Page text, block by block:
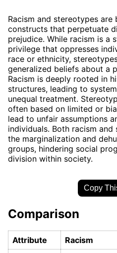
Racism and stereotypes are
constructs that perpetuate
prejudice. While racism is a
privilege that oppresses
race or ethnicity,
generalized beliefs about a
Racism is deeply rooted in
structures, leading to
unequal treatment.
often based on limited or
lead to unfair assumptions
individuals. Both racism
the marginalization and
groups, hindering social
division within society.
Copy
Comparison
Attribute Racism